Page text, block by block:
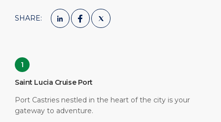
1
Saint Lucia Cruise Port
Port Castries nestled in the heart of the city is your
gateway to adventure.
SHARE: